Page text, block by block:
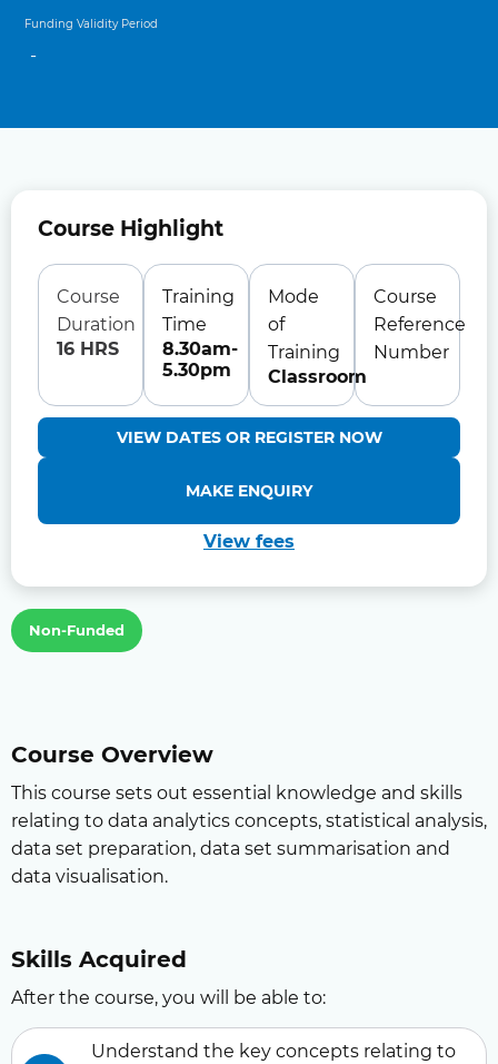
Funding Validity Period
-
Non-Funded
Course Overview
This course sets out essential knowledge and skills
relating to data analytics concepts, statistical analysis,
data set preparation, data set summarisation and
data visualisation.
Skills Acquired
After the course, you will be able to:
Understand the key concepts relating to
Course Highlight
Course
Duration
16 HRS
Training
Time
8.30am-
5.30pm
Mode
of
Training
Classroom
Course
Reference
Number
VIEW DATES OR REGISTER NOW
MAKE ENQUIRY
View fees